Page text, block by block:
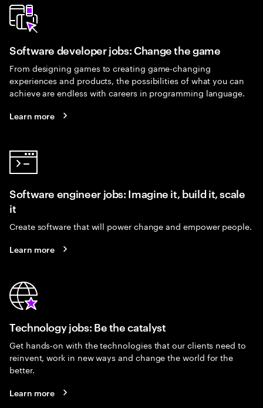
Software developer jobs: Change the game
From designing games to creating game-changing
experiences and products, the possibilities of what you can
achieve are endless with careers in programming language.
Learn more
Software engineer jobs: Imagine it, build it, scale
it
Create software that will power change and empower people.
Learn more
Technology jobs: Be the catalyst
Get hands-on with the technologies that our clients need to
reinvent, work in new ways and change the world for the
better.
Learn more